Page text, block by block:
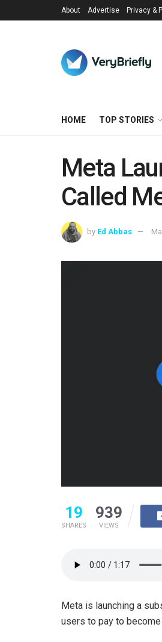
About Advertise Privacy &
HOME TOP STORIES
Meta
Called
by Ed Abbas
19
SHARES
939
VIEWS
Meta is launching a
users to pay to